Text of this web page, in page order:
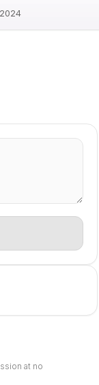
at no